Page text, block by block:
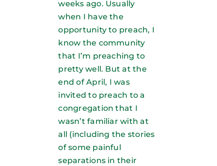
weeks ago. Usually
when I have the
opportunity to preach, I
know the community
that I’m preaching to
pretty well. But at the
end of April, I was
invited to preach to a
congregation that I
wasn’t familiar with at
all (including the stories
of some painful
separations in their